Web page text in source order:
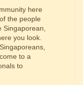
here
the people
you look.
to a
to